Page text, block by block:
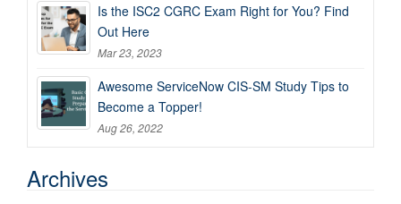
Is the ISC2 CGRC Exam Right for You? Find
Out Here
Mar 23, 2023
Awesome ServiceNow CIS-SM Study Tips to
Become a Topper!
Aug 26, 2022
Archives